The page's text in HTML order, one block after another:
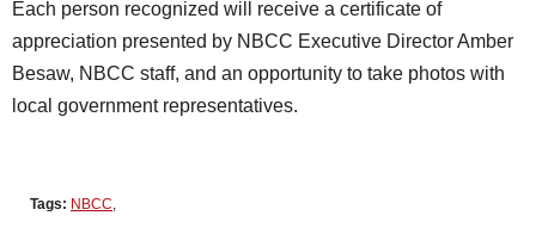
Each person recognized will receive a certificate of
appreciation presented by NBCC Executive Director Amber
Besaw, NBCC staff, and an opportunity to take photos with
local government representatives.
Tags: NBCC